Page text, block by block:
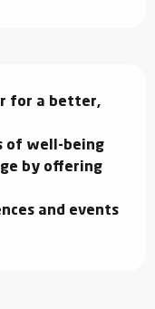
for a better,
of well-being
by offering
and events